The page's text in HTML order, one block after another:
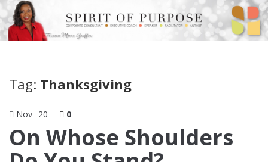
Tag: Thanksgiving
Nov 20 0
On Whose Shoulders